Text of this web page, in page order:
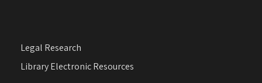
Legal Research
Library Electronic Resources